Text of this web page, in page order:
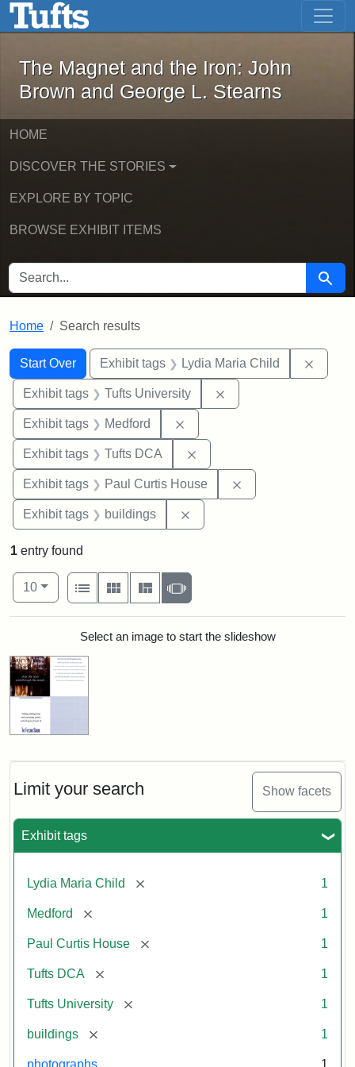
Skip to main content Skip to first result
The Magnet and the Iron: John
The Magnet and the Iron: John
Brown and George L. Stearns
HOME
DISCOVER THE STORIES
EXPLORE BY TOPIC
BROWSE EXHIBIT ITEMS
SEARCH FOR Search
Home Search results
Search
Search Constraints
Start Over
You searched for:Exhibit tags Lydia Maria Child
Exhibit tags Tufts University
Exhibit tags Medford
Exhibit tags Tufts DCA
Exhibit tags Paul Curtis House
Exhibit tags buildings
Limit your search Show facets
Exhibit tags
Lydia Maria Child [remove] 1
Medford [remove] 1
Paul Curtis House [remove] 1
Tufts DCA [remove] 1
Tufts University [remove] 1
buildings [remove] 1
photographs 1
1 entry found
Number of results to display per page
10per page
View results as:
List
Gallery MasonrySlideshow
Search ResultsSelect an image to start the slideshow